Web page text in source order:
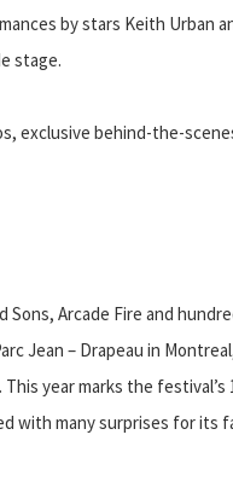
by stars Keith Urban
stage.
exclusive behind-the-
Arcade Fire and
Jean – Drapeau in
year marks the festival’s
with many surprises for its